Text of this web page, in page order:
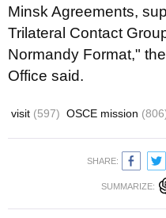
Minsk Agreements,
Trilateral Contact
Normandy Format,"
Office said.
visit (597) OSCE mission
SHARE:
SUMMARIZE: